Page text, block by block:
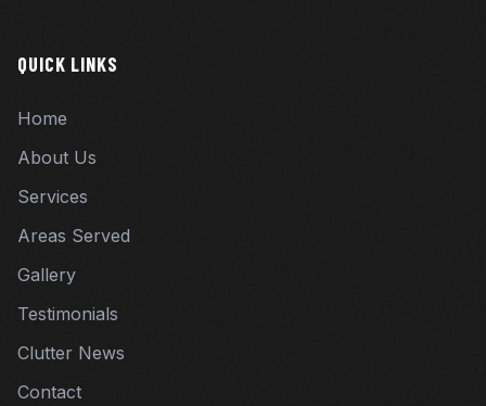
QUICK LINKS
Home
About Us
Services
Areas Served
Gallery
Testimonials
Clutter News
Contact